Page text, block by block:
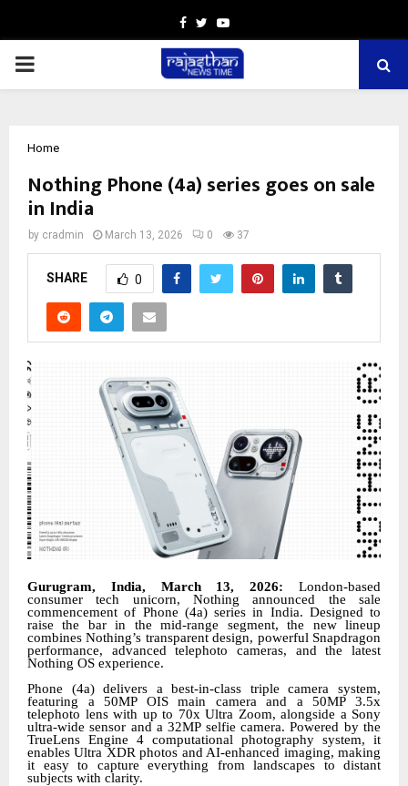
Facebook
TwitterYoutube
PRIMARY
Home
Nothing Phone (4a) series goes on sale
in India
by cradmin March 13, 2026 0 37
SHARE 0
Gurugram, India, March 13, 2026: London-based
consumer tech unicorn, Nothing announced the sale
commencement of Phone (4a) series in India. Designed to
raise the bar in the mid-range segment, the new lineup
combines Nothing’s transparent design, powerful Snapdragon
performance, advanced telephoto cameras, and the latest
Nothing OS experience.
Phone (4a) delivers a best-in-class triple camera system,
featuring a 50MP OIS main camera and a 50MP 3.5x
telephoto lens with up to 70x Ultra Zoom, alongside a Sony
ultra-wide sensor and a 32MP selfie camera. Powered by the
TrueLens Engine 4 computational photography system, it
enables Ultra XDR photos and AI-enhanced imaging, making
it easy to capture everything from landscapes to distant
subjects with clarity.